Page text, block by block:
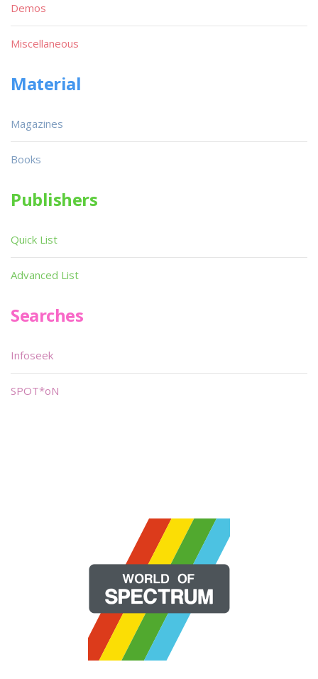
Demos
Miscellaneous
Material
Magazines
Books
Publishers
Quick List
Advanced List
Searches
Infoseek
SPOT*oN